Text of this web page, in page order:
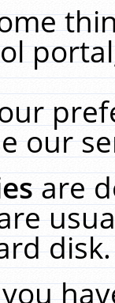
our
are